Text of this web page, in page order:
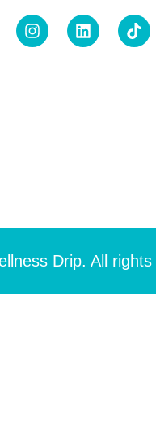
Drip. All rights